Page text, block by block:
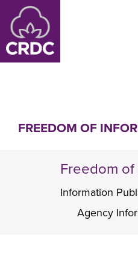
Skip to main content
FREEDOM OF
Freedom
Information
Agency